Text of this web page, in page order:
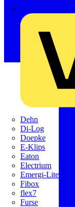
Dehn
Di-Log
Doepke
E-Klips
Eaton
Electrium
Emergi-Lite
Fibox
flex7
Furse